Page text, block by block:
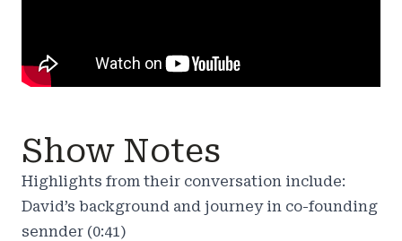
Show Notes
Highlights from their conversation include:
David’s background and journey in co-founding
sennder (0:41)